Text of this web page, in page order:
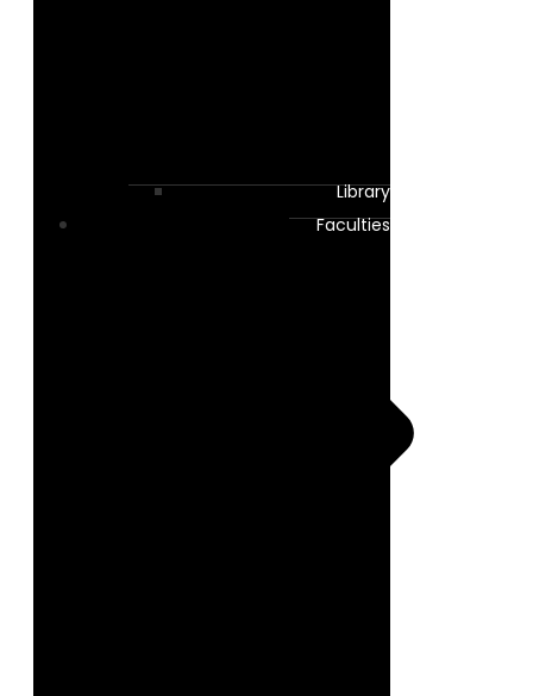
Library
Faculties